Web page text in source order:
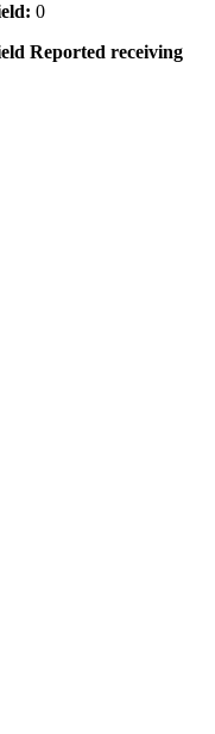
0
Reported receiving